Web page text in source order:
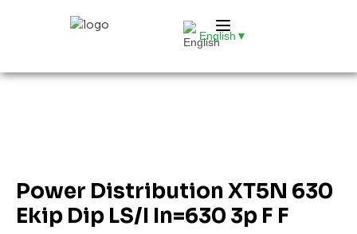
English ▼
Power Distribution XT5N 630
Ekip Dip LS/I In=630 3p F F